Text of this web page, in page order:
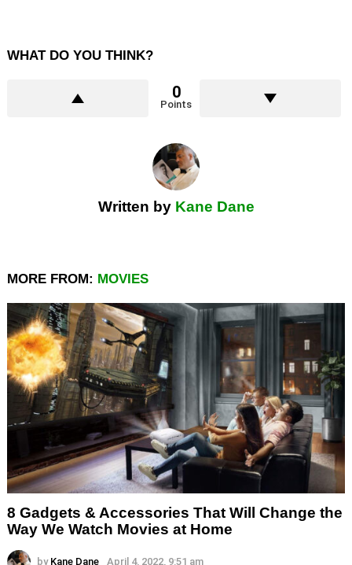
WHAT DO YOU THINK?
0
Points
Written by Kane Dane
MORE FROM: MOVIES
8 Gadgets & Accessories That Will Change the
Way We Watch Movies at Home
by Kane Dane April 4, 2022, 9:51 am